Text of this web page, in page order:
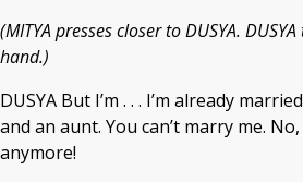
(MITYA presses closer to DUSYA.
hand.)
DUSYA But I’m . . . I’m already
and an aunt. You can’t marry me.
anymore!